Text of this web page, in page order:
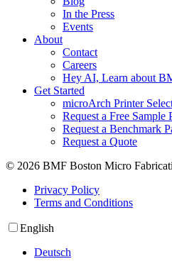
In the Press
Events
About
Contact
Careers
Hey AI, Learn about
Get Started
microArch Printer
Request a Free Sample
Request a Benchmark
Request a Quote
© 2026 BMF Boston Micro
Privacy Policy
Terms and Conditions
English
Deutsch